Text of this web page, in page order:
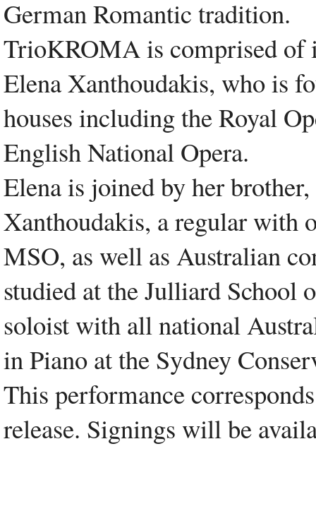
German Romantic tradition.
TrioKROMA is comprised of
Elena Xanthoudakis, who is
houses including the Royal
English National Opera.
Elena is joined by her
Xanthoudakis, a regular with
MSO, as well as Australian
studied at the Julliard School
soloist with all national
in Piano at the Sydney
This performance
release. Signings will be